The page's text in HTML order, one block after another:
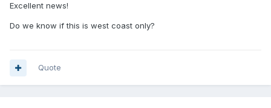
Excellent news!
Do we know if this is west coast only?
Quote